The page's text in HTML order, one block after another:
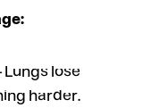
Lungs lose
harder.